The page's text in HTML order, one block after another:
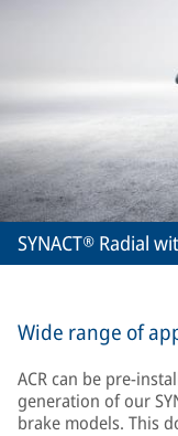
SYNACT® Radial
Wide range of
ACR can be pre-
generation of our
brake models. This